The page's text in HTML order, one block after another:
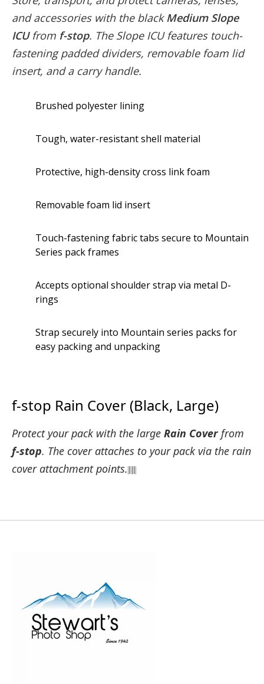
and accessories with the black Medium Slope
ICUfrom f-stop. The Slope ICU features touch-
fastening padded dividers, removable foam lid
insert, and a carry handle.
Brushed polyester lining
Tough, water-resistant shell material
Protective, high-density cross link foam
Removable foam lid insert
Touch-fastening fabric tabs secure to Mountain
Series pack frames
Accepts optional shoulder strap via metal D-
rings
Strap securely into Mountain series packs for
easy packing and unpacking
f-stop Rain Cover (Black, Large)
Protect your pack with the large Rain Cover from
f-stop. The cover attaches to your pack via the rain
cover attachment points.